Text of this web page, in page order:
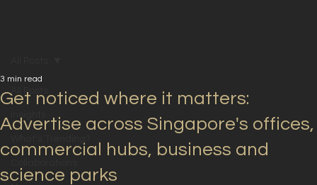
All Posts
Insights
Get noticed where it matters:
Advertise across Singapore's offices,
commercial hubs, business and
science parks
3 min read